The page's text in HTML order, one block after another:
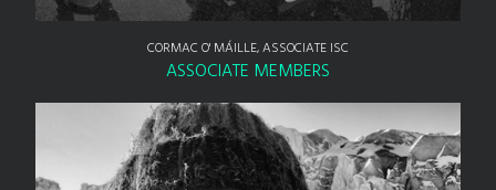
CORMAC O' MÁILLE, ASSOCIATE ISC
ASSOCIATE MEMBERS